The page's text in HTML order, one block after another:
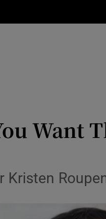
Motors
Want
Kristen